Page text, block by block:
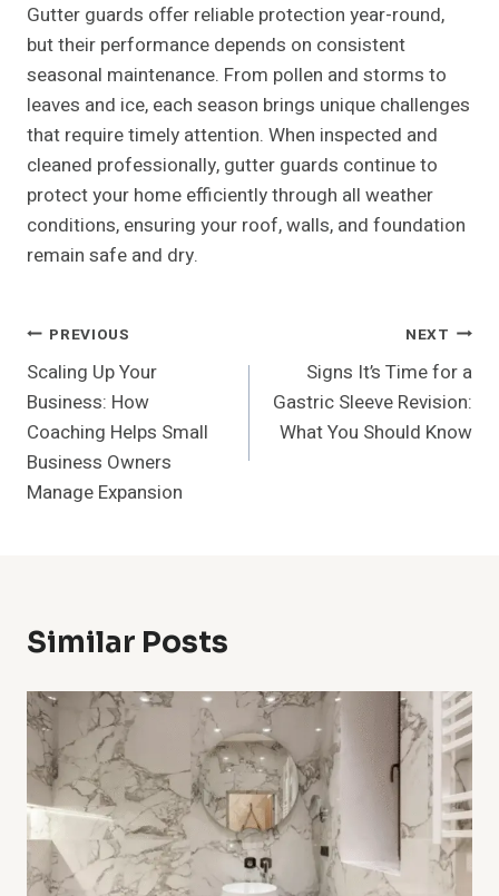
Gutter guards offer reliable protection year-round,
but their performance depends on consistent
seasonal maintenance. From pollen and storms to
leaves and ice, each season brings unique challenges
that require timely attention. When inspected and
cleaned professionally, gutter guards continue to
protect your home efficiently through all weather
conditions, ensuring your roof, walls, and foundation
remain safe and dry.
Post
Navigation
PREVIOUS
Scaling Up Your
Business: How
Coaching Helps Small
Business Owners
Manage Expansion
NEXT
Signs It’s Time for a
Gastric Sleeve Revision:
What You Should Know
Similar Posts